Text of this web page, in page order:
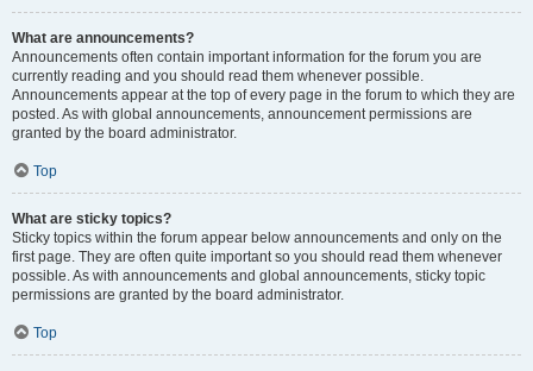
What are announcements?
Announcements often contain important information for the forum you are
currently reading and you should read them whenever possible.
Announcements appear at the top of every page in the forum to which they are
posted. As with global announcements, announcement permissions are
granted by the board administrator.
Top
What are sticky topics?
Sticky topics within the forum appear below announcements and only on the
first page. They are often quite important so you should read them whenever
possible. As with announcements and global announcements, sticky topic
permissions are granted by the board administrator.
Top